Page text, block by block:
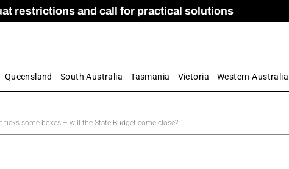
restrictions and call for practical solutions
Apprenticeship Numbers Fall
and Care commission
by farmers
Queensland South Australia Tasmania Victoria Western Australia
ticks some boxes – will the State Budget come close?